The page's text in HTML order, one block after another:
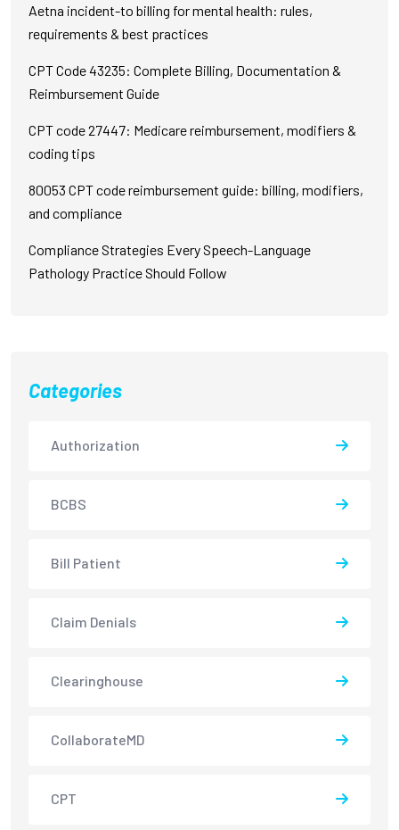
Aetna incident-to billing for mental health: rules,
requirements & best practices
CPT Code 43235: Complete Billing, Documentation &
Reimbursement Guide
CPT code 27447: Medicare reimbursement, modifiers &
coding tips
80053 CPT code reimbursement guide: billing, modifiers,
and compliance
Compliance Strategies Every Speech-Language
Pathology Practice Should Follow
Categories
Authorization
BCBS
Bill Patient
Claim Denials
Clearinghouse
CollaborateMD
CPT